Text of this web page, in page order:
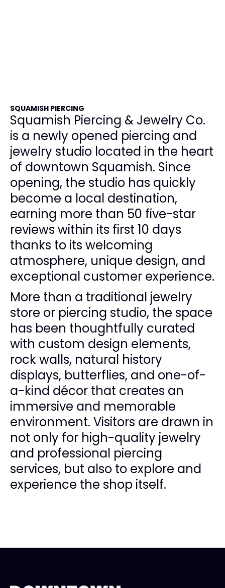
SQUAMISH PIERCING
Squamish Piercing & Jewelry Co.
is a newly opened piercing and
jewelry studio located in the heart
of downtown Squamish. Since
opening, the studio has quickly
become a local destination,
earning more than 50 five-star
reviews within its first 10 days
thanks to its welcoming
atmosphere, unique design, and
exceptional customer experience.
More than a traditional jewelry
store or piercing studio, the space
has been thoughtfully curated
with custom design elements,
rock walls, natural history
displays, butterflies, and one-of-
a-kind décor that creates an
immersive and memorable
environment. Visitors are drawn in
not only for high-quality jewelry
and professional piercing
services, but also to explore and
experience the shop itself.